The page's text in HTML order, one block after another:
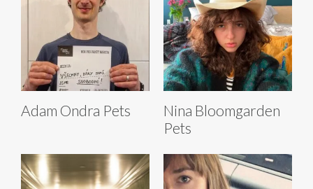
Adam Ondra Pets
Nina Bloomgarden
Pets